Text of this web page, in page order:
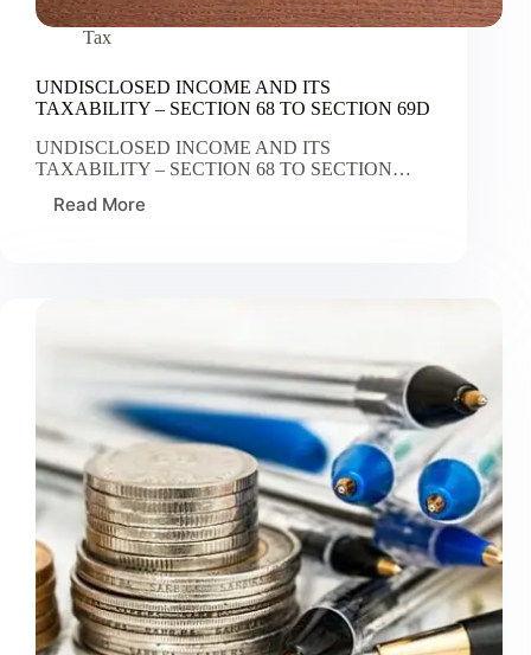
Tax
UNDISCLOSED INCOME AND ITS
TAXABILITY – SECTION 68 TO SECTION 69D
UNDISCLOSED INCOME AND ITS
TAXABILITY – SECTION 68 TO SECTION…
Read More